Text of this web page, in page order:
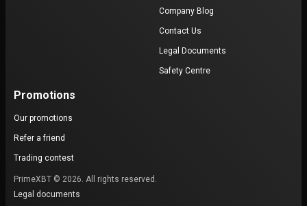
Company Blog
Contact Us
Legal Documents
Safety Centre
Promotions
Our promotions
Refer a friend
Trading contest
PrimeXBT © 2026. All rights reserved.
Legal documents